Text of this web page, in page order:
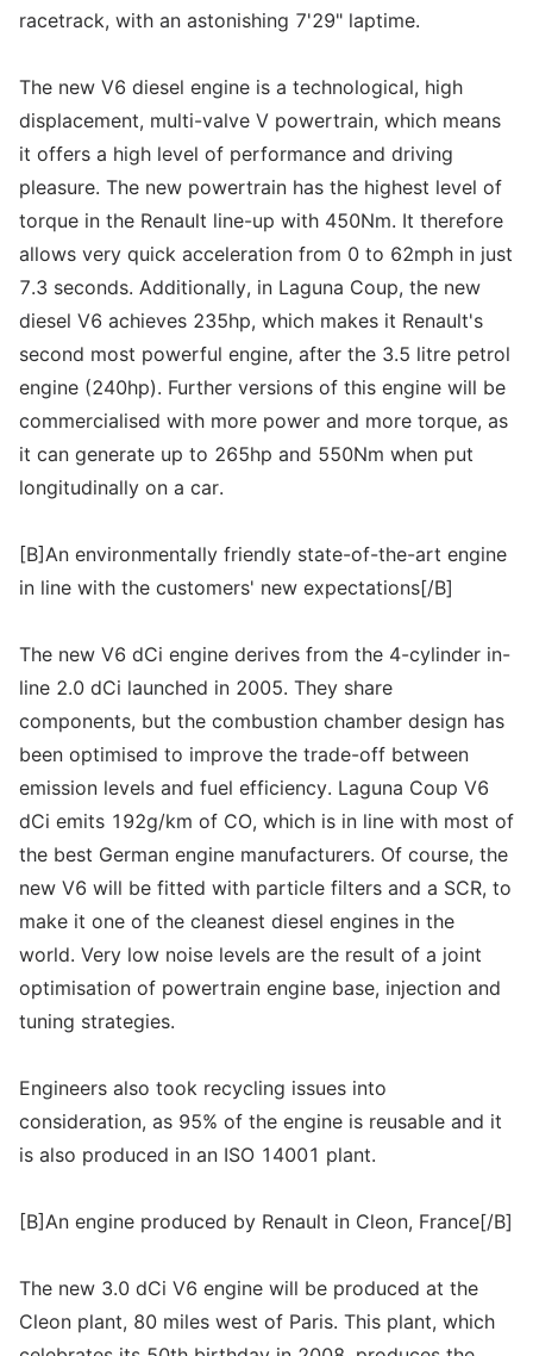
racetrack, with an astonishing 7'29" laptime.
The new V6 diesel engine is a technological, high
displacement, multi-valve V powertrain, which means
it offers a high level of performance and driving
pleasure. The new powertrain has the highest level of
torque in the Renault line-up with 450Nm. It therefore
allows very quick acceleration from 0 to 62mph in just
7.3 seconds. Additionally, in Laguna Coup, the new
diesel V6 achieves 235hp, which makes it Renault's
second most powerful engine, after the 3.5 litre petrol
engine (240hp). Further versions of this engine will be
commercialised with more power and more torque, as
it can generate up to 265hp and 550Nm when put
longitudinally on a car.
[B]An environmentally friendly state-of-the-art engine
in line with the customers' new expectations[/B]
The new V6 dCi engine derives from the 4-cylinder in-
line 2.0 dCi launched in 2005. They share
components, but the combustion chamber design has
been optimised to improve the trade-off between
emission levels and fuel efficiency. Laguna Coup V6
dCi emits 192g/km of CO, which is in line with most of
the best German engine manufacturers. Of course, the
new V6 will be fitted with particle filters and a SCR, to
make it one of the cleanest diesel engines in the
world. Very low noise levels are the result of a joint
optimisation of powertrain engine base, injection and
tuning strategies.
Engineers also took recycling issues into
consideration, as 95% of the engine is reusable and it
is also produced in an ISO 14001 plant.
[B]An engine produced by Renault in Cleon, France[/B]
The new 3.0 dCi V6 engine will be produced at the
Cleon plant, 80 miles west of Paris. This plant, which